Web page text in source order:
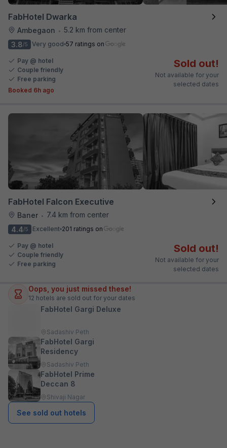
FabHotel Dwarka
Ambegaon • 5.2 km from center
3.8/5 Very good 57 ratings on
Pay @ hotel
Couple friendly
Free parking
Booked 6h ago
Sold out!
Not available for your
selected dates
FabHotel Falcon Executive
Baner •
7.4 km from center
4.4/5 Excellent 201 ratings on
Pay @ hotel
Couple friendly
Free parking
Sold out!
Not available for your
selected dates
Oops, you just missed these!
12 hotels are sold out for your dates
FabHotel Gargi Deluxe
Sadashiv Peth
FabHotel Gargi
Residency
Sadashiv Peth
FabHotel Prime
Deccan 8
Shivaji Nagar
See sold out hotels